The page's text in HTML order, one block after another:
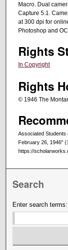
Macro. Dual
Capture 5.1.
at 300 dpi for
Photoshop and
Rights
In Copyright
Rights
© 1946 The
Associated Students
February 26, 1946"
https://
Search
Enter search terms: